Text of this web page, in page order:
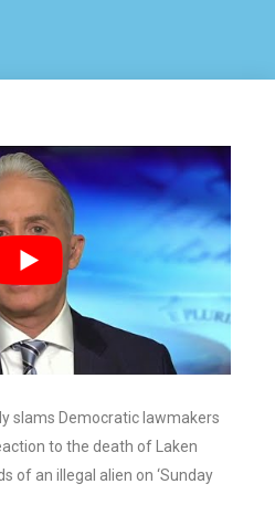
slams Democratic lawmakers
to the death of Laken
of an illegal alien on ‘Sunday